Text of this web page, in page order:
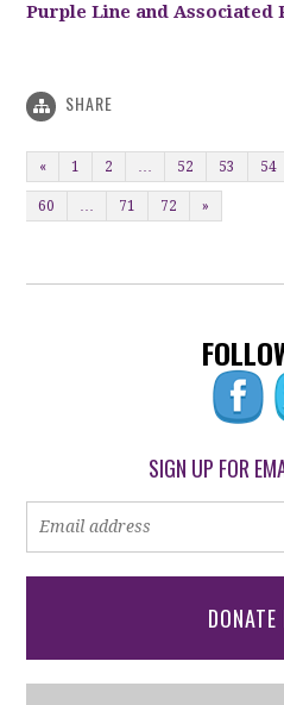
Purple Line and Associated
SHARE
« 1 2 … 52 53 54
60 … 71 72 »
SIGN UP FOR